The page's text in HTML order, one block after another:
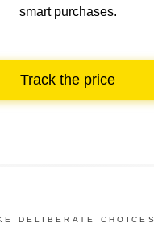
smart purchases.
Track the price
DELIBERATE CHOICES